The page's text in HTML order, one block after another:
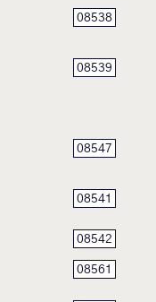
08538
08539
08547
08541
08542
08561